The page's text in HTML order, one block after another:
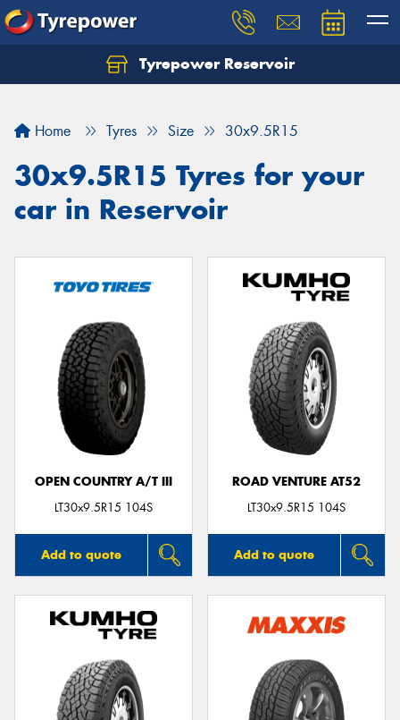
Tyrepower Reservoir
Home Tyres Size 30x9.5R15
30x9.5R15 Tyres for your
car in Reservoir
OPEN COUNTRY A/T III
LT30x9.5R15 104S
Add to quote
ROAD VENTURE AT52
LT30x9.5R15 104S
Add to quote